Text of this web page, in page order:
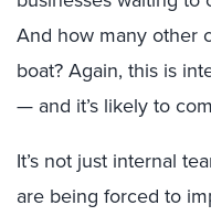
And how many other
boat? Again, this is
— and it’s likely to
It’s not just internal
are being forced to